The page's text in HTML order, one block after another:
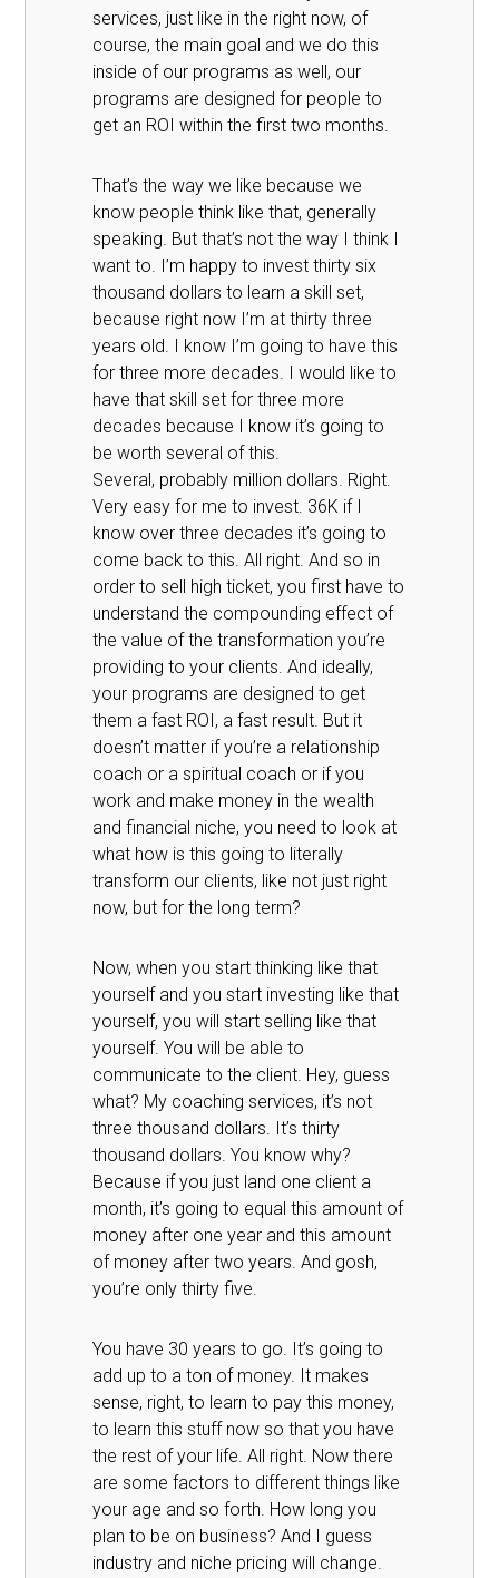
services, just like in the right now, of
course, the main goal and we do this
inside of our programs as well, our
programs are designed for people to
get an ROI within the first two months.
That’s the way we like because we
know people think like that, generally
speaking. But that’s not the way I think I
want to. I’m happy to invest thirty six
thousand dollars to learn a skill set,
because right now I’m at thirty three
years old. I know I’m going to have this
for three more decades. I would like to
have that skill set for three more
decades because I know it’s going to
be worth several of this.
Several, probably million dollars. Right.
Very easy for me to invest. 36K if I
know over three decades it’s going to
come back to this. All right. And so in
order to sell high ticket, you first have to
understand the compounding effect of
the value of the transformation you’re
providing to your clients. And ideally,
your programs are designed to get
them a fast ROI, a fast result. But it
doesn’t matter if you’re a relationship
coach or a spiritual coach or if you
work and make money in the wealth
and financial niche, you need to look at
what how is this going to literally
transform our clients, like not just right
now, but for the long term?
Now, when you start thinking like that
yourself and you start investing like that
yourself, you will start selling like that
yourself. You will be able to
communicate to the client. Hey, guess
what? My coaching services, it’s not
three thousand dollars. It’s thirty
thousand dollars. You know why?
Because if you just land one client a
month, it’s going to equal this amount of
money after one year and this amount
of money after two years. And gosh,
you’re only thirty five.
You have 30 years to go. It’s going to
add up to a ton of money. It makes
sense, right, to learn to pay this money,
to learn this stuff now so that you have
the rest of your life. All right. Now there
are some factors to different things like
your age and so forth. How long you
plan to be on business? And I guess
industry and niche pricing will change.